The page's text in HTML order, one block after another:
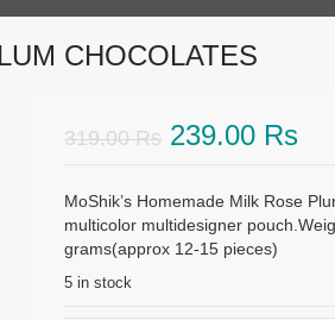
CHOCOLATES
319.00Rs Original
was:
319.00 Rs.
239.00 Rs
is:
MoShik’s Homemade Milk Rose
multicolor multidesigner
grams(approx 12-15 pieces)
5 in stock